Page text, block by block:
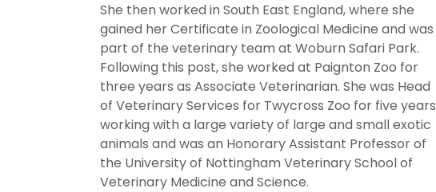
She then worked in South East England, where she
gained her Certificate in Zoological Medicine and was
part of the veterinary team at Woburn Safari Park.
Following this post, she worked at Paignton Zoo for
three years as Associate Veterinarian. She was Head
of Veterinary Services for Twycross Zoo for five years
working with a large variety of large and small exotic
animals and was an Honorary Assistant Professor of
the University of Nottingham Veterinary School of
Veterinary Medicine and Science.